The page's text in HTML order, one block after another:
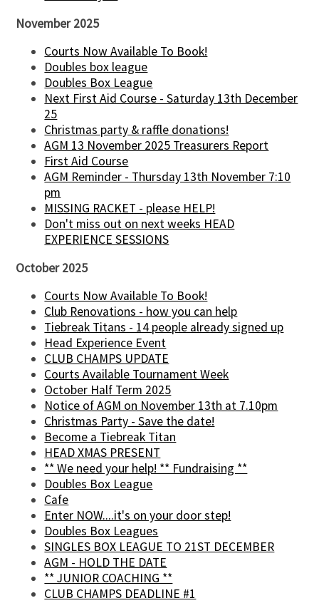
November 2025
Courts Now Available To Book!
Doubles box league
Doubles Box League
Next First Aid Course - Saturday 13th December
25
Christmas party & raffle donations!
AGM 13 November 2025 Treasurers Report
First Aid Course
AGM Reminder - Thursday 13th November 7:10
pm
MISSING RACKET - please HELP!
Don't miss out on next weeks HEAD
EXPERIENCE SESSIONS
October 2025
Courts Now Available To Book!
Club Renovations - how you can help
Tiebreak Titans - 14 people already signed up
Head Experience Event
CLUB CHAMPS UPDATE
Courts Available Tournament Week
October Half Term 2025
Notice of AGM on November 13th at 7.10pm
Christmas Party - Save the date!
Become a Tiebreak Titan
HEAD XMAS PRESENT
** We need your help! ** Fundraising **
Doubles Box League
Cafe
Enter NOW....it's on your door step!
Doubles Box Leagues
SINGLES BOX LEAGUE TO 21ST DECEMBER
AGM - HOLD THE DATE
** JUNIOR COACHING **
CLUB CHAMPS DEADLINE #1